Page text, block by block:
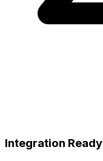
Integration Ready